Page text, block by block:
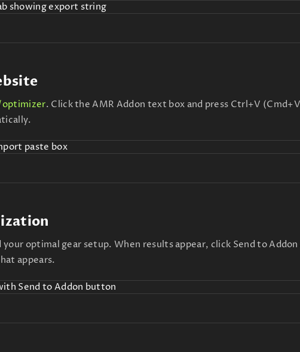
. Click the AMR Addon text box and press Ctrl+V
your optimal gear setup. When results appear, click Send to
appears.